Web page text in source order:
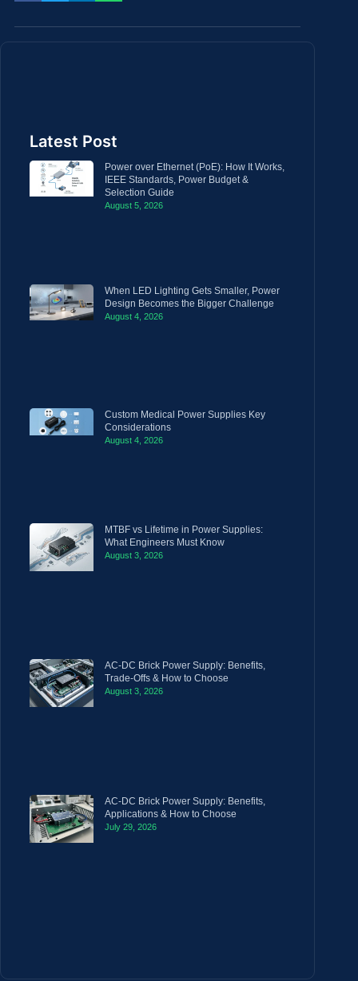
Latest Post
Power over Ethernet (PoE): How It Works,
IEEE Standards, Power Budget &
Selection Guide
August 5, 2026
When LED Lighting Gets Smaller, Power
Design Becomes the Bigger Challenge
August 4, 2026
Custom Medical Power Supplies Key
Considerations
August 4, 2026
MTBF vs Lifetime in Power Supplies:
What Engineers Must Know
August 3, 2026
AC-DC Brick Power Supply: Benefits,
Trade-Offs & How to Choose
August 3, 2026
AC-DC Brick Power Supply: Benefits,
Applications & How to Choose
July 29, 2026